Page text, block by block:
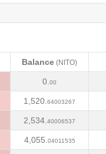
Balance (NITO)
Balance
0. 00
1,520. 64003267
2,534. 40006537
4,055. 04011535